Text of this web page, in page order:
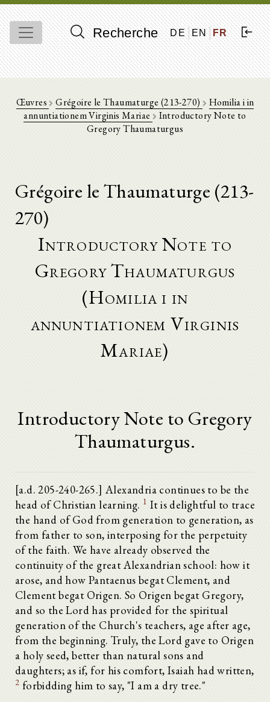
Recherche DE EN FR
Œuvres Grégoire le Thaumaturge (213-270)
Homilia i in
annuntiationem Virginis Mariae
Introductory Note to
Gregory Thaumaturgus
Grégoire le Thaumaturge (213-
270)
Introductory Note to
Gregory Thaumaturgus
(Homilia i in
annuntiationem Virginis
Mariae)
Introductory Note to Gregory
Thaumaturgus.
[a.d. 205-240-265.] Alexandria continues to be the
head of Christian learning. 1 It is delightful to trace
the hand of God from generation to generation, as
from father to son, interposing for the perpetuity
of the faith. We have already observed the
continuity of the great Alexandrian school: how it
arose, and how Pantaenus begat Clement, and
Clement begat Origen. So Origen begat Gregory,
and so the Lord has provided for the spiritual
generation of the Church's teachers, age after age,
from the beginning. Truly, the Lord gave to Origen
a holy seed, better than natural sons and
daughters; as if, for his comfort, Isaiah had written,
2 forbidding him to say, "I am a dry tree."